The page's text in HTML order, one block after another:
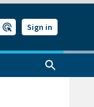
Sign in